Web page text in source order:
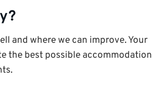
and where we can improve. Your
the best possible accommodation